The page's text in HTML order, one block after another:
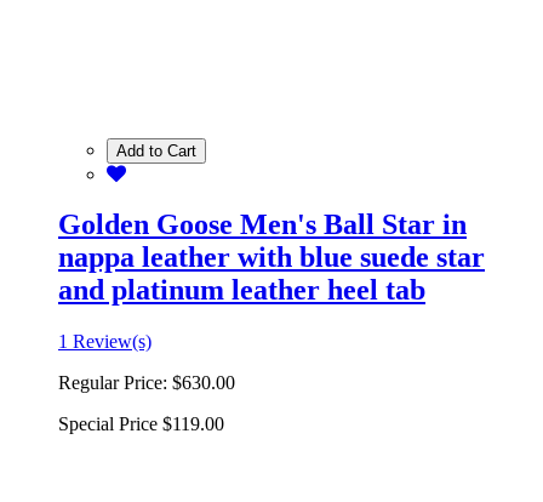
Add to Cart
Golden Goose Men's Ball Star in
nappa leather with blue suede star
and platinum leather heel tab
1 Review(s)
Regular Price: $630.00
Special Price $119.00